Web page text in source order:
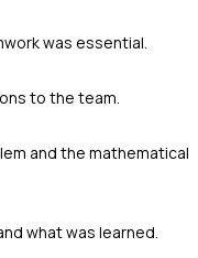
was essential.
to the team.
and the mathematical
what was learned.